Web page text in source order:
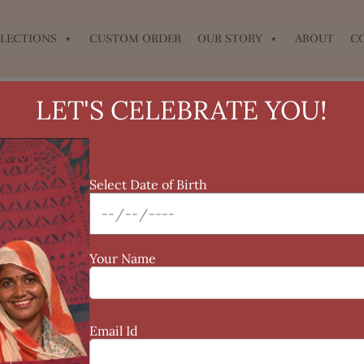
CUSTOM ORDER OUR STORY ABOUT
LET'S CELEBRATE YOU!
Select Date of Birth
Your Name
Email Id